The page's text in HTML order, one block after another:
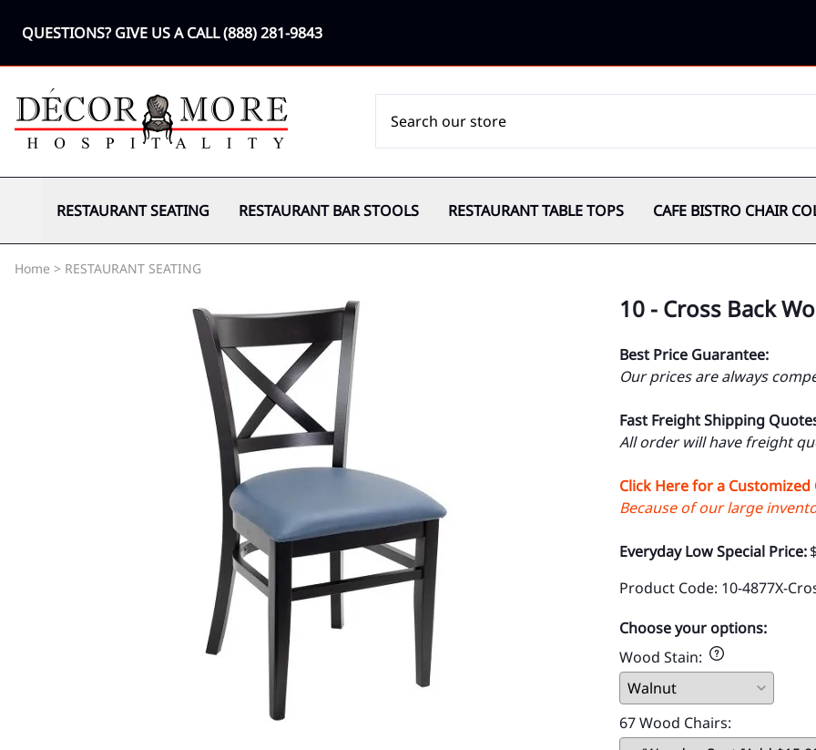
QUESTIONS? GIVE US A CALL(888) 281-9843
RESTAURANT SEATING RESTAURANT BAR STOOLS RESTAURANT TABLE TOPS CAFE BISTRO CHAIR
Home > RESTAURANT SEATING
10 - Cross Back
Best Price Guarantee:
Our prices are always
Fast Freight Shipping
All order will have freight
Click Here for a
Because of our large
Everyday Low Special Price:
Product Code: 10-4877X-
Choose your options:
Wood Stain:
67 Wood Chairs: